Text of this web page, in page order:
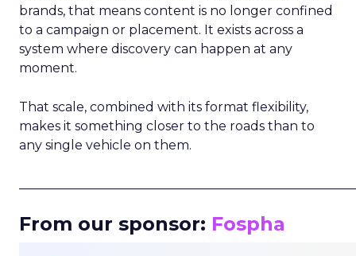
brands, that means content is no longer confined
to a campaign or placement. It exists across a
system where discovery can happen at any
moment.
That scale, combined with its format flexibility,
makes it something closer to the roads than to
any single vehicle on them.
From our sponsor: Fospha